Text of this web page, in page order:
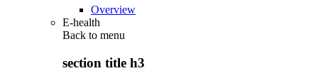
Overview
E-health
Back to menu
section title h3